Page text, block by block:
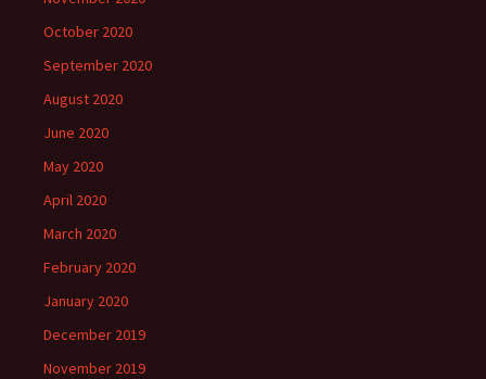
October 2020
September 2020
August 2020
June 2020
May 2020
April 2020
March 2020
February 2020
January 2020
December 2019
November 2019